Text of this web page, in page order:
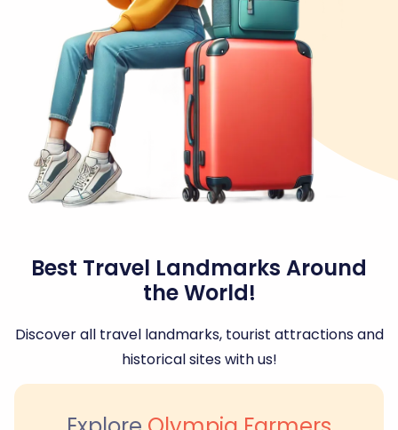
Best Travel Landmarks Around
the World!
Discover all travel landmarks, tourist attractions and
historical sites with us!